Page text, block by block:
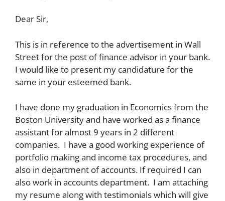
Dear Sir,
This is in reference to the advertisement in Wall
Street for the post of finance advisor in your bank.
I would like to present my candidature for the
same in your esteemed bank.
I have done my graduation in Economics from the
Boston University and have worked as a finance
assistant for almost 9 years in 2 different
companies. I have a good working experience of
portfolio making and income tax procedures, and
also in department of accounts. If required I can
also work in accounts department. I am attaching
my resume along with testimonials which will give